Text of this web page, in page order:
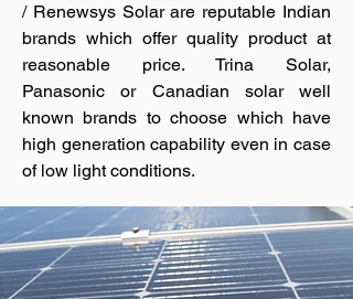
/ Renewsys Solar are reputable Indian
brands which offer quality product at
reasonable price. Trina Solar,
Panasonic or Canadian solar well
known brands to choose which have
high generation capability even in case
of low light conditions.